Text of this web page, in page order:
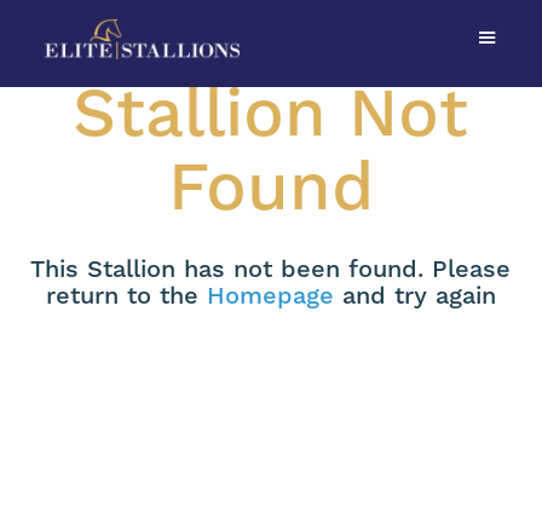
Stallion Not
Found
This Stallion has not been found. Please
return to the Homepage and try again